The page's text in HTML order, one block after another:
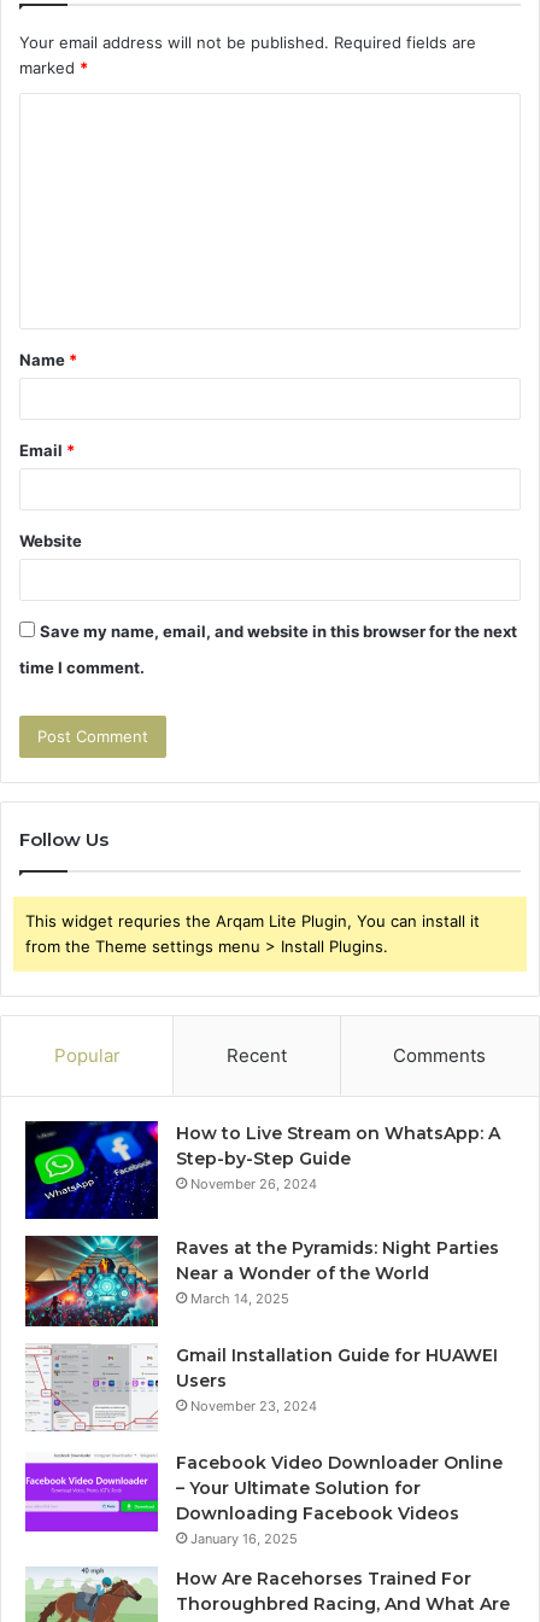
Your email address will not be published. Required fields are
marked *
t
*
Name *
Email *
Website
Save my name, email, and website in this browser for the next
time I comment.
Follow Us
This widget requries the Arqam Lite Plugin, You can install it
from the Theme settings menu > Install Plugins.
Popular Recent Comments
How to Live Stream on WhatsApp: A
Step-by-Step Guide
November 26, 2024
Raves at the Pyramids: Night Parties
Near a Wonder of the World
March 14, 2025
Gmail Installation Guide for HUAWEI
Users
November 23, 2024
Facebook Video Downloader Online
– Your Ultimate Solution for
Downloading Facebook Videos
January 16, 2025
How Are Racehorses Trained For
Thoroughbred Racing, And What Are